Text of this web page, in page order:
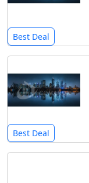
Best Deal
Best Deal